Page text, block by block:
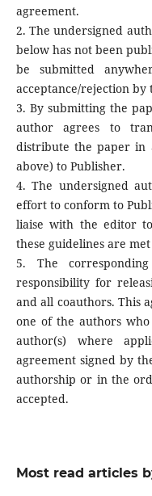
agreement.
2. The undersigned
below has not been
be submitted
acceptance/rejection by
3. By submitting the
author agrees to
distribute the paper in
above) to Publisher.
4. The undersigned
effort to conform to
liaise with the editor
these guidelines are
5. The
responsibility for
and all coauthors. This
one of the authors
author(s) where
agreement signed by
authorship or in the
accepted.
Most read articles